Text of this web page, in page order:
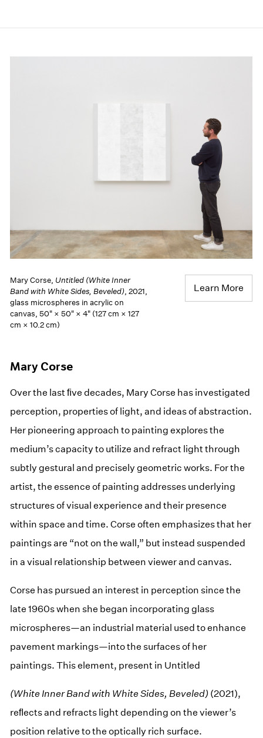
Mary Corse, Untitled (White Inner
Band with White Sides, Beveled), 2021,
glass microspheres in acrylic on
canvas, 50" × 50" × 4" (127 cm × 127
cm × 10.2 cm)
Learn More
Mary Corse
Over the last ﬁve decades, Mary Corse has investigated
perception, properties of light, and ideas of abstraction.
Her pioneering approach to painting explores the
medium’s capacity to utilize and refract light through
subtly gestural and precisely geometric works. For the
artist, the essence of painting addresses underlying
structures of visual experience and their presence
within space and time. Corse often emphasizes that her
paintings are “not on the wall,” but instead suspended
in a visual relationship between viewer and canvas.
Corse has pursued an interest in perception since the
late 1960s when she began incorporating glass
microspheres—an industrial material used to enhance
pavement markings—into the surfaces of her
paintings. This element, present in Untitled
(White Inner Band with White Sides, Beveled) (2021),
reﬂects and refracts light depending on the viewer’s
position relative to the optically rich surface.